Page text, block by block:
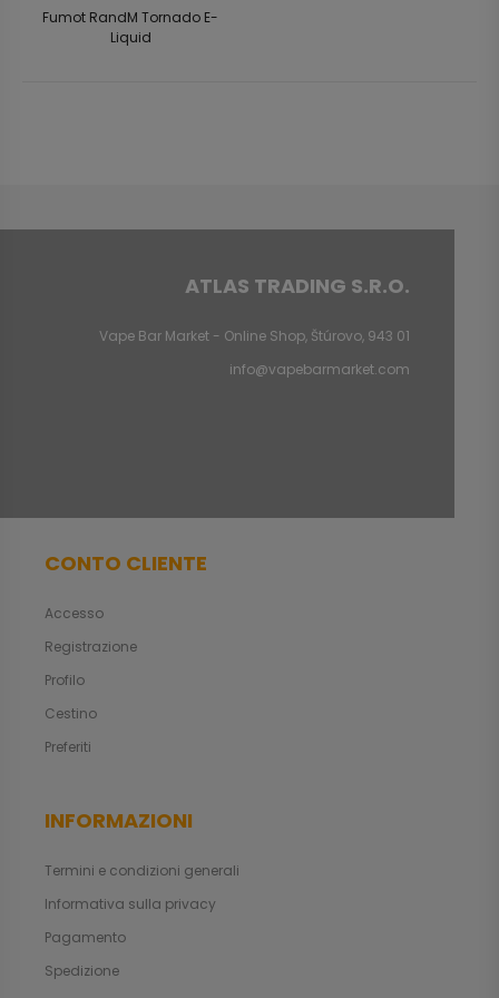
Fumot RandM Tornado E-
Liquid
ATLAS TRADING S.R.O.
Vape Bar Market - Online Shop, Štúrovo, 943 01
info@vapebarmarket.com
CONTO CLIENTE
Accesso
Registrazione
Profilo
Cestino
Preferiti
INFORMAZIONI
Termini e condizioni generali
Informativa sulla privacy
Pagamento
Spedizione